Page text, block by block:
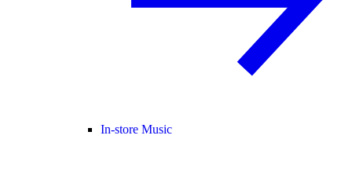
In-store Music